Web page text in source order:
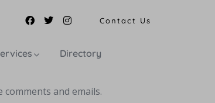
Contact Us
Directory
and emails.